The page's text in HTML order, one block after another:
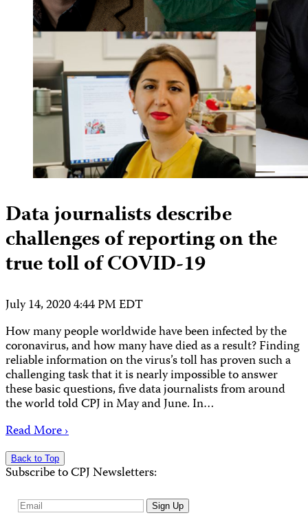
Data journalists describe
challenges of reporting on the
true toll of COVID-19
July 14, 2020 4:44 PM EDT
How many people worldwide have been infected by the
coronavirus, and how many have died as a result? Finding
reliable information on the virus’s toll has proven such a
challenging task that it is nearly impossible to answer
these basic questions, five data journalists from around
the world told CPJ in May and June. In…
Read More ›
Back to Top
Subscribe to CPJ Newsletters:
Email
Sign Up